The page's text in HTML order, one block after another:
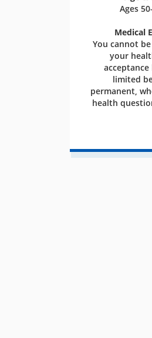
Ages
Medical
You cannot
your
limited
permanent,
health